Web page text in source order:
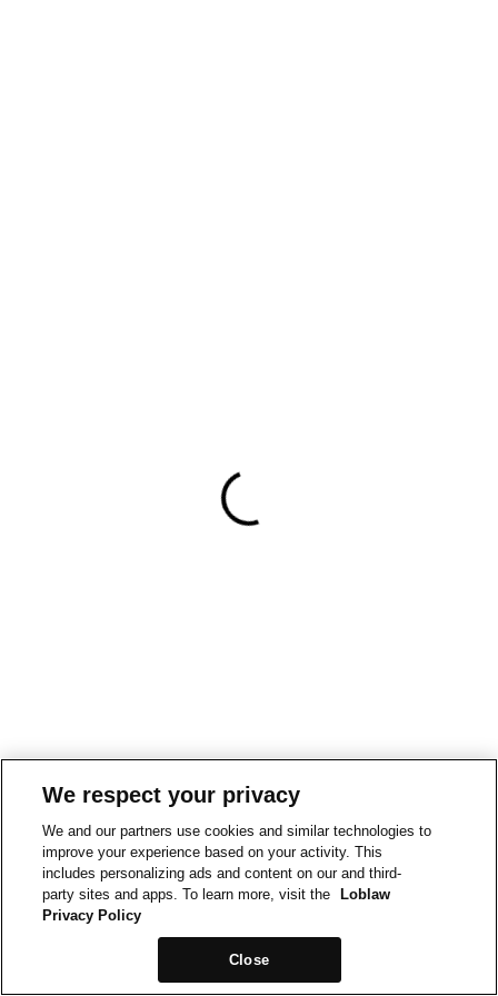
We respect your privacy
We and our partners use cookies and similar technologies to
improve your experience based on your activity. This
includes personalizing ads and content on our and third-
party sites and apps. To learn more, visit the
Loblaw
Privacy Policy
Close